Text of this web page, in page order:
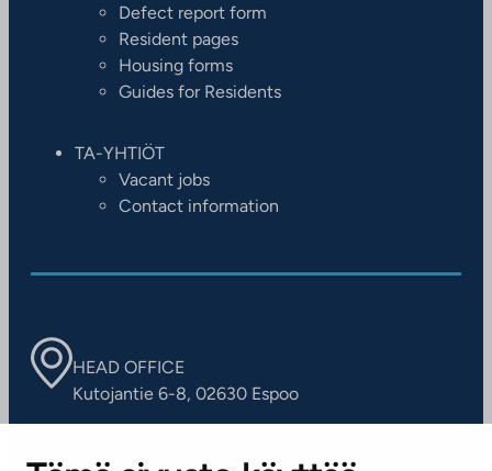
Defect report form
Resident pages
Housing forms
Guides for Residents
TA-YHTIÖT
Vacant jobs
Contact information
HEAD OFFICE
Kutojantie 6-8, 02630 Espoo